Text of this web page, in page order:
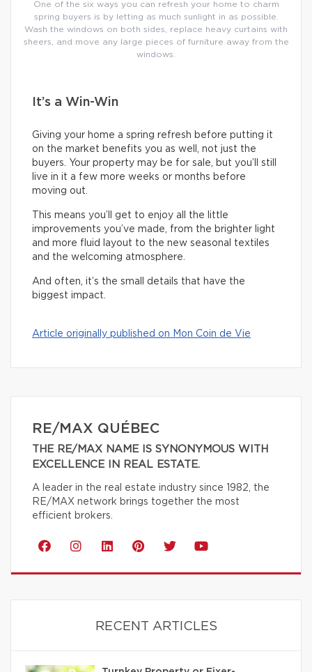
One of the six ways you can refresh your home to charm
spring buyers is by letting as much sunlight in as possible.
Wash the windows on both sides, replace heavy curtains with
sheers, and move any large pieces of furniture away from the
windows.
It’s a Win-Win
Giving your home a spring refresh before putting it
on the market benefits you as well, not just the
buyers. Your property may be for sale, but you’ll still
live in it a few more weeks or months before
moving out.
This means you’ll get to enjoy all the little
improvements you’ve made, from the brighter light
and more fluid layout to the new seasonal textiles
and the welcoming atmosphere.
And often, it’s the small details that have the
biggest impact.
Article originally published on Mon Coin de Vie
RE/MAX QUÉBEC
THE RE/MAX NAME IS SYNONYMOUS WITH
EXCELLENCE IN REAL ESTATE.
A leader in the real estate industry since 1982, the
RE/MAX network brings together the most
efficient brokers.
RECENT ARTICLES